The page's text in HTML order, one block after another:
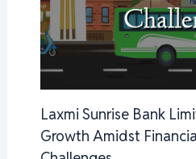
Laxmi Sunrise Bank
Growth Amidst